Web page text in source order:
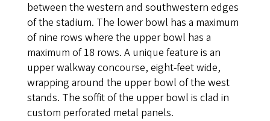
between the western and southwestern edges
of the stadium. The lower bowl has a maximum
of nine rows where the upper bowl has a
maximum of 18 rows. A unique feature is an
upper walkway concourse, eight-feet wide,
wrapping around the upper bowl of the west
stands. The soffit of the upper bowl is clad in
custom perforated metal panels.